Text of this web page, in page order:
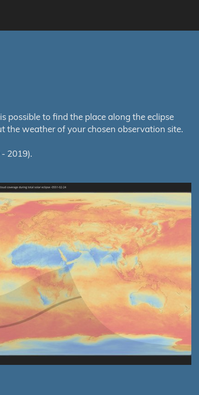
possible to find the place along the eclipse
the weather of your chosen observation site.
2019).